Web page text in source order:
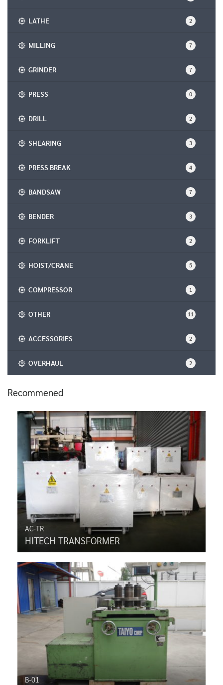
LATHE 2
MILLING 7
GRINDER 7
PRESS 0
DRILL 2
SHEARING 3
PRESS BREAK 4
BANDSAW 7
BENDER 3
FORKLIFT 2
HOIST/CRANE 5
COMPRESSOR 1
OTHER 11
ACCESSORIES 2
OVERHAUL 2
Recommened
AC-TR
HITECH TRANSFORMER
B-01